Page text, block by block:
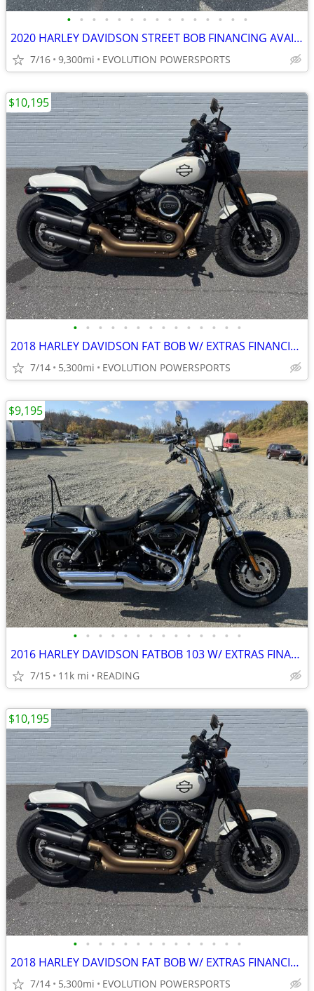
• • • • • • • • • • • • • • •
2020 HARLEY DAVIDSON STREET BOB FINANCING AVAILABLE
7/16 9,300mi EVOLUTION POWERSPORTS
• • • • • • • • • • • • • •
2018 HARLEY DAVIDSON FAT BOB W/ EXTRAS FINANCING AVAILABLE
7/14 5,300mi EVOLUTION POWERSPORTS
$10,195
• • • • • • • • • • • • • •
2016 HARLEY DAVIDSON FATBOB 103 W/ EXTRAS FINANCING AVAILABLE
7/15 11k mi READING
$9,195
• • • • • • • • • • • • • •
2018 HARLEY DAVIDSON FAT BOB W/ EXTRAS FINANCING AVAILABLE
7/14 5,300mi EVOLUTION POWERSPORTS
$10,195